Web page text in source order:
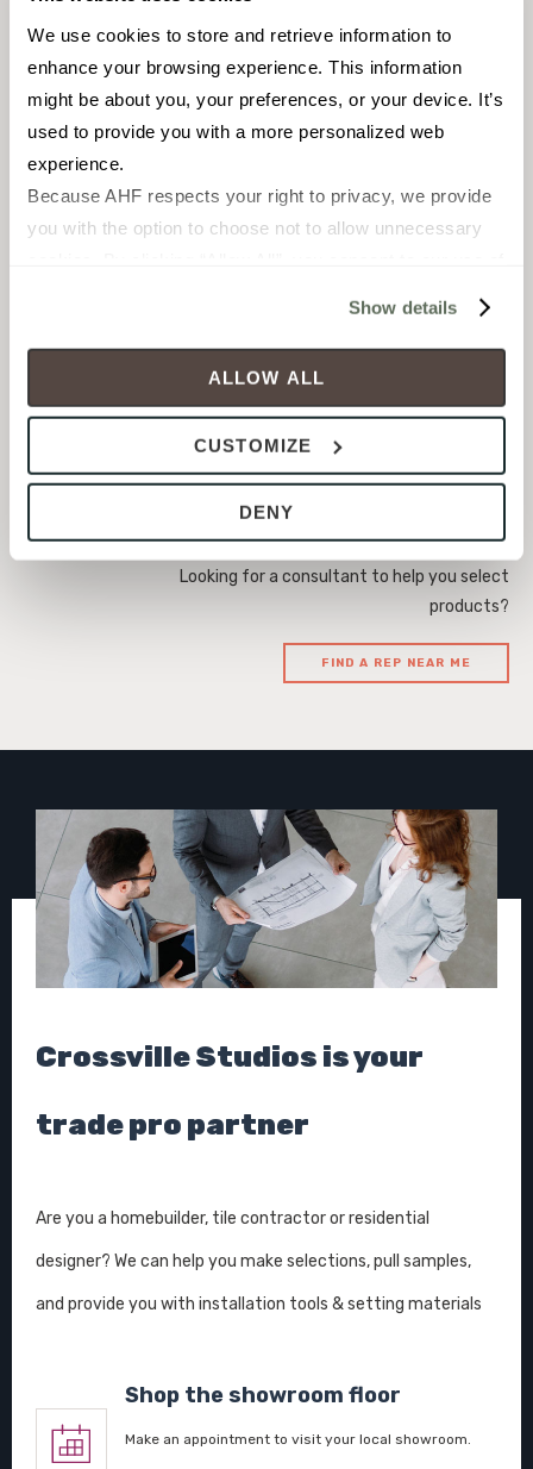
We use cookies to store and retrieve information to
enhance your browsing experience. This information
might be about you, your preferences, or your device. It’s
used to provide you with a more personalized web
experience.
Because AHF respects your right to privacy, we provide
you with the option to choose not to allow unnecessary
cookies (those cookies that are not Strictly Necessary)
will be disabled, which may hinder some functionality and
your experience on our site(s). Strictly Necessary
cookies are always active, and you do not have the
option to opt out of their use. These cookies are set to
provide the service or resources requested and to assist
To find out more about how we collect and use your
personal information, please see our Privacy Policy
. If you decline, your information won’t
be tracked when you visit this website.
Show details
ALLOW ALL
CUSTOMIZE
DENY
Product shown: Java - Goodman Collection
Looking for a consultant to help you select
products?
FIND A REP NEAR ME
Crossville Studios is your
trade pro partner
Are you a homebuilder, tile contractor or residential
designer? We can help you make selections, pull samples,
and provide you with installation tools & setting materials
Shop the showroom floor
Make an appointment to visit your local showroom.